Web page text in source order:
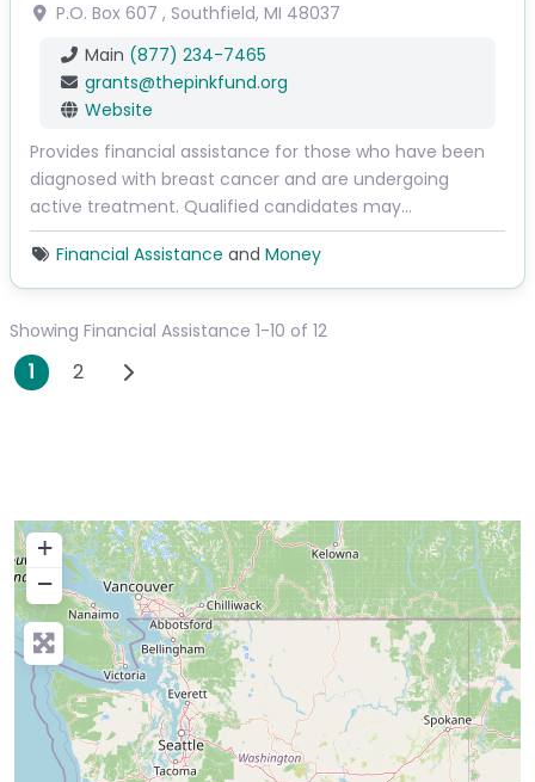
P.O. Box 607 , Southfield, MI 48037
Main (877) 234-7465
grants@thepinkfund.org
Website
Provides financial assistance for those who have been
diagnosed with breast cancer and are undergoing
active treatment. Qualified candidates may…
Financial Assistance and Money
Showing Financial Assistance 1-10 of 12
Posts navigation
1 2 Older posts
+
−